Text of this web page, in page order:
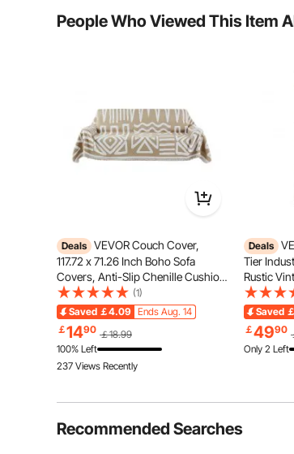
The freestyle scooters rider uses
deck with a non-slip deck
Is the product durable? ...
People Who Viewed This Item
Deals VEVOR Couch Cover,
117.72 x 71.26 Inch Boho Sofa
Covers, Anti-Slip Chenille Cushion
Protector for Sectional Sofa,
Washable and Scratch-Resistant
Love Seat Slipcover for Cat / Dog
Sofa Protector, Khaki
(1)
Saved ￡4.09 Ends Aug. 14
￡1490 ￡18.99
100% Left
237 Views Recently
Deals
Tier
Rustic
with
Display
Rack, for
Office
Saved
￡4990
Only 2 Left
Recommended Searches